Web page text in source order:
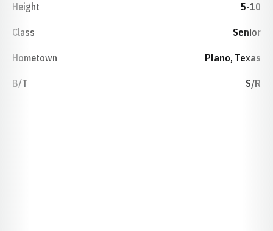
Height 5-10
Class Senior
Hometown Plano, Texas
B/T S/R